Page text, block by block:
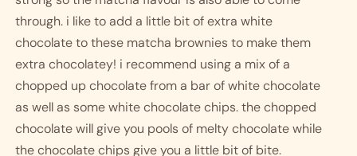
through. i like to add a little bit of extra white
chocolate to these matcha brownies to make them
extra chocolatey! i recommend using a mix of a
chopped up chocolate from a bar of white chocolate
as well as some white chocolate chips. the chopped
chocolate will give you pools of melty chocolate while
the chocolate chips give you a little bit of bite.